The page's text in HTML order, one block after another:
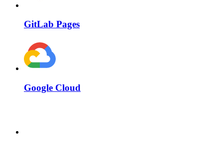
GitLab Pages
Google Cloud